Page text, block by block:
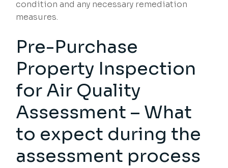
condition and any necessary remediation
measures.
Pre-Purchase
Property Inspection
for Air Quality
Assessment – What
to expect during the
assessment process